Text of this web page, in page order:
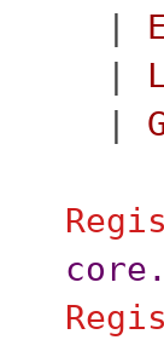
|
|
|